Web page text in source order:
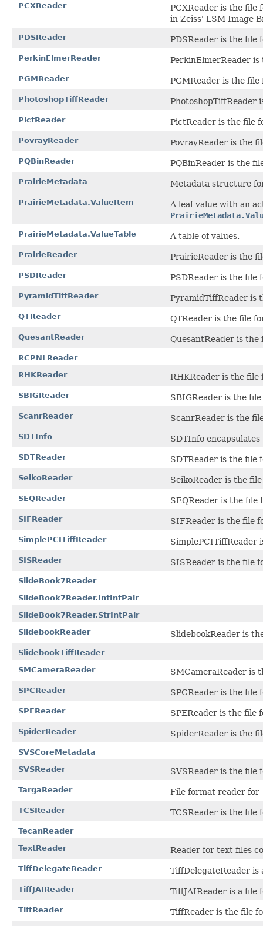
PCXReader
PCXReader is the file
in Zeiss' LSM Image
PDSReader PDSReader is the file
PerkinElmerReader PerkinElmerReader
PGMReader PGMReader is the
PhotoshopTiffReader PhotoshopTiffReader
PictReader PictReader is the file
PovrayReader PovrayReader is the
PQBinReader PQBinReader is the
PrairieMetadata Metadata structure
PrairieMetadata.ValueItem
A leaf value with an
PrairieMetadata.ValueTable A table of values.
PrairieReader PrairieReader is the
PSDReader PSDReader is the file
PyramidTiffReader PyramidTiffReader is
QTReader QTReader is the file
QuesantReader QuesantReader is
RCPNLReader
RHKReader
RHKReader is the file
SBIGReader SBIGReader is the
ScanrReader ScanrReader is the
SDTInfo SDTInfo
SDTReader SDTReader is the file
SeikoReader SeikoReader is the
SEQReader SEQReader is the file
SIFReader SIFReader is the file
SimplePCITiffReader SimplePCITiffReader
SISReader SISReader is the file
SlideBook7Reader
SlideBook7Reader.IntIntPair
SlideBook7Reader.StrIntPair
SlidebookReader
SlidebookReader is
SlidebookTiffReader
SMCameraReader
SMCameraReader is
SPCReader SPCReader is the file
SPEReader SPEReader is the file
SpiderReader SpiderReader is the
SVSCoreMetadata
SVSReader
SVSReader is the file
TargaReader File format reader for
TCSReader TCSReader is the file
TecanReader
TextReader
Reader for text files
TiffDelegateReader TiffDelegateReader
TiffJAIReader TiffJAIReader is a file
TiffReader TiffReader is the file